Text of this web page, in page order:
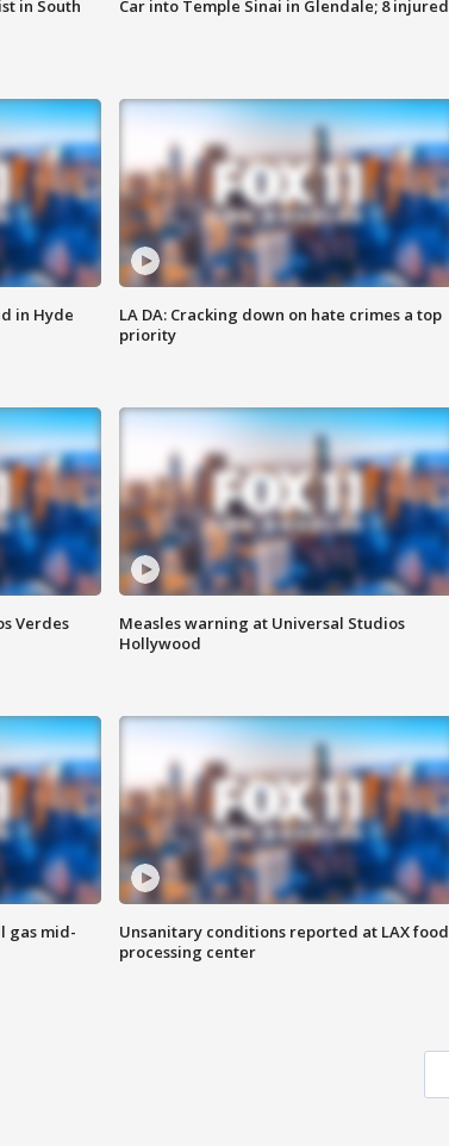
in South
Car into Temple Sinai in Glendale; 8 injured
in Hyde
LA DA: Cracking down on hate crimes a top
priority
Verdes
Measles warning at Universal Studios
Hollywood
gas mid-
Unsanitary conditions reported at LAX food
processing center